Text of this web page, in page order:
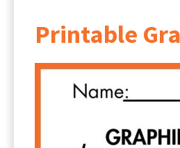
Printable